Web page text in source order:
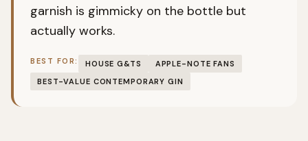
garnish is gimmicky on the bottle but
actually works.
BEST FOR: HOUSE G&TS
APPLE-NOTE FANS
BEST-VALUE CONTEMPORARY GIN